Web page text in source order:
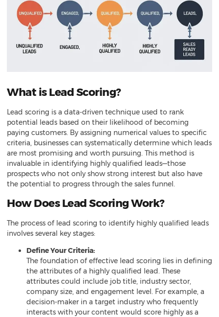
What is Lead Scoring?
Lead scoring is a data-driven technique used to rank
potential leads based on their likelihood of becoming
paying customers. By assigning numerical values to specific
criteria, businesses can systematically determine which leads
are most promising and worth pursuing. This method is
invaluable in identifying highly qualified leads—those
prospects who not only show strong interest but also have
the potential to progress through the sales funnel.
How Does Lead Scoring Work?
The process of lead scoring to identify highly qualified leads
involves several key stages:
Define Your Criteria:
The foundation of effective lead scoring lies in defining
the attributes of a highly qualified lead. These
attributes could include job title, industry sector,
company size, and engagement level. For example, a
decision-maker in a target industry who frequently
interacts with your content would score highly as a